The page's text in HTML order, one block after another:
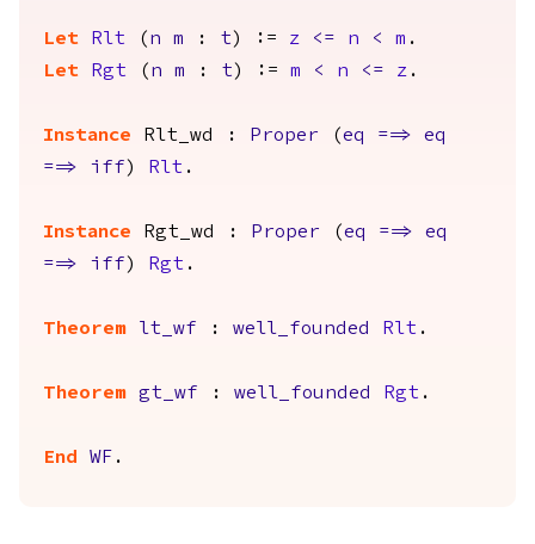
Let Rlt ( n m : t ) := z <= n < m .
Let
Rgt ( n m : t ) := m < n <= z .
Instance Rlt_wd : Proper (eq ==>
eq
==>
iff ) Rlt .
Instance Rgt_wd : Proper (eq ==>
eq
==>
iff ) Rgt .
Theorem lt_wf : well_founded Rlt .
Theorem gt_wf : well_founded Rgt .
End WF .